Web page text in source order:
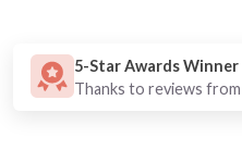
5-Star Awards Winner
Thanks to reviews